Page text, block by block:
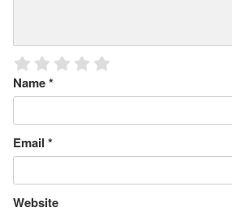
Name*
Email *
Website